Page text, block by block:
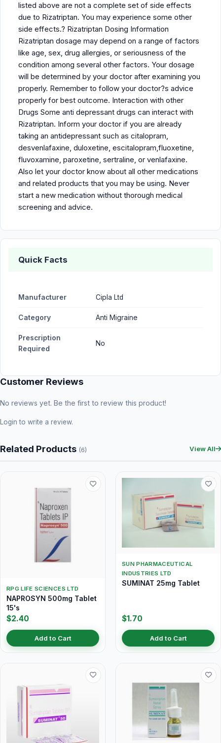
listed above are not a complete set of side effects
due to Rizatriptan. You may experience some other
side effects.? Rizatriptan Dosing Information
Rizatriptan dosage may depend on a range of factors
like age, sex, drug allergies, or seriousness of the
condition among several other factors. Your dosage
will be determined by your doctor after examining you
properly. Remember to follow your doctor?s advice
properly for best outcome. Interaction with other
Drugs Some anti depressant drugs can interact with
Rizatriptan. Inform your doctor if you are already
taking an antidepressant such as citalopram,
desvenlafaxine, duloxetine, escitalopram,fluoxetine,
fluvoxamine, paroxetine, sertraline, or venlafaxine.
Also let your doctor know about all other medications
and related products that you may be using. Never
start a new medication without thorough medical
screening and advice.
Quick Facts
Manufacturer Cipla Ltd
Category Anti Migraine
Prescription
Required
No
Customer Reviews
No reviews yet. Be the first to review this product!
Login to write a review.
Related Products (6) View All
RPG LIFE SCIENCES LTD
NAPROSYN 500mg Tablet
15's
$2.40
Add to Cart
SUN PHARMACEUTICAL
INDUSTRIES LTD
SUMINAT 25mg Tablet
$1.70
Add to Cart